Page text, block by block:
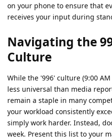
on your phone to ensure that
receives your input during
Navigating the
Culture
While the '996' culture (9:00
less universal than media
remain a staple in many
your workload consistently
simply work harder. Instead,
week. Present this list to your